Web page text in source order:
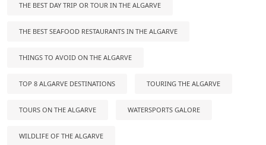
THE BEST DAY TRIP OR TOUR IN THE ALGARVE
THE BEST SEAFOOD RESTAURANTS IN THE ALGARVE
THINGS TO AVOID ON THE ALGARVE
TOP 8 ALGARVE DESTINATIONS TOURING THE ALGARVE
TOURS ON THE ALGARVE WATERSPORTS GALORE
WILDLIFE OF THE ALGARVE